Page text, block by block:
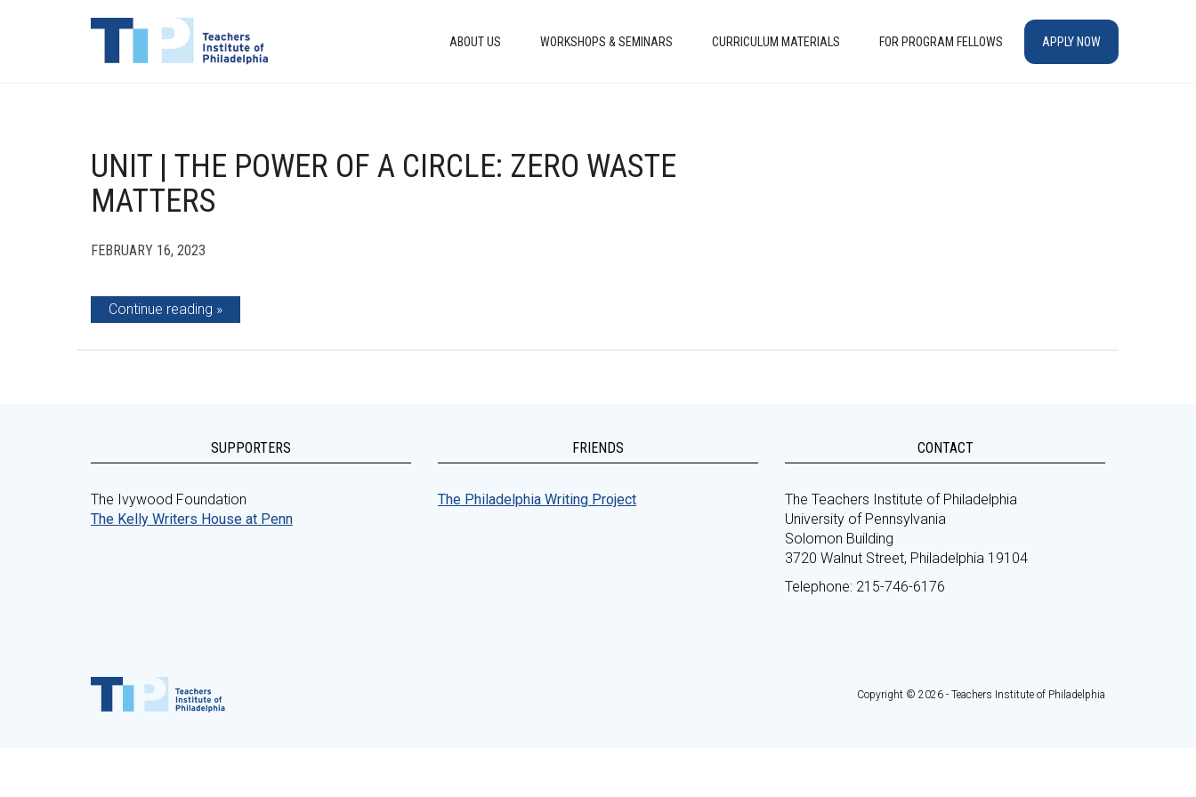
ABOUT US WORKSHOPS & SEMINARS CURRICULUM MATERIALS FOR PROGRAM FELLOWS APPLY NOW
UNIT | THE POWER OF A CIRCLE: ZERO WASTE
MATTERS
FEBRUARY 16, 2023
Continue reading
SUPPORTERS
The Ivywood Foundation
The Kelly Writers House at Penn
FRIENDS
The Philadelphia Writing Project
CONTACT
The Teachers Institute of Philadelphia
University of Pennsylvania
Solomon Building
3720 Walnut Street, Philadelphia 19104
Telephone: 215-746-6176
Copyright © 2026 - Teachers Institute of Philadelphia